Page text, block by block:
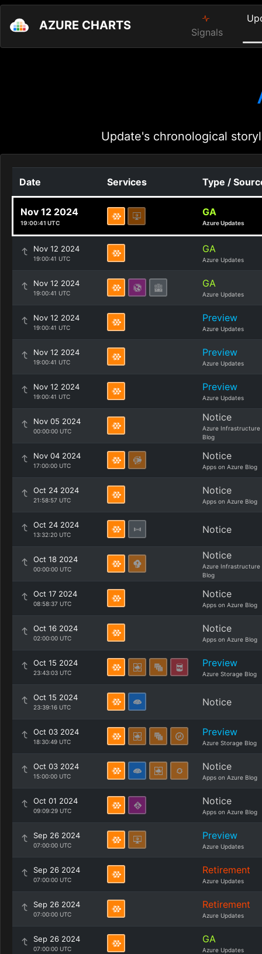
AZURE CHARTS Signals
Update's chronological
Date Services Type /
Nov 12 2024
19:00:41 UTC
GA
Azure Updates
Nov 12 2024
19:00:41 UTC
GA
Azure Updates
Nov 12 2024
19:00:41 UTC
GA
Azure Updates
Nov 12 2024
19:00:41 UTC
Preview
Azure Updates
Nov 12 2024
19:00:41 UTC
Preview
Azure Updates
Nov 12 2024
19:00:41 UTC
Preview
Azure Updates
Nov 05 2024
00:00:00 UTC
Notice
Azure Infrastructure
Blog
Nov 04 2024
17:00:00 UTC
Notice
Apps on Azure Blog
Oct 24 2024
21:58:57 UTC
Notice
Apps on Azure Blog
Oct 24 2024
13:32:20 UTC Notice
Oct 18 2024
00:00:00 UTC
Notice
Azure Infrastructure
Blog
Oct 17 2024
08:58:37 UTC
Notice
Apps on Azure Blog
Oct 16 2024
02:00:00 UTC
Notice
Apps on Azure Blog
Oct 15 2024
23:43:03 UTC
Preview
Azure Storage Blog
Oct 15 2024
23:39:16 UTC Notice
Oct 03 2024
18:30:49 UTC
Preview
Azure Storage Blog
Oct 03 2024
15:00:00 UTC
Notice
Apps on Azure Blog
Oct 01 2024
09:09:29 UTC
Notice
Apps on Azure Blog
Sep 26 2024
07:00:00 UTC
Preview
Azure Updates
Sep 26 2024
07:00:00 UTC
Retirement
Azure Updates
Sep 26 2024
07:00:00 UTC
Retirement
Azure Updates
Sep 26 2024
07:00:00 UTC
GA
Azure Updates